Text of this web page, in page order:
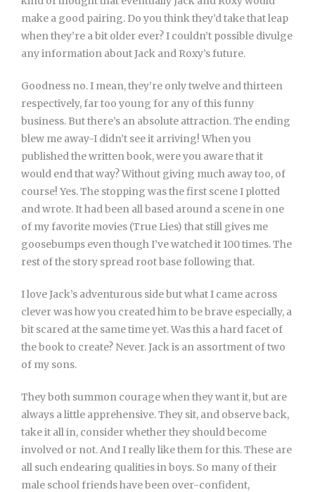
make a good pairing. Do you think they’d take that leap
when they’re a bit older ever? I couldn’t possible divulge
any information about Jack and Roxy’s future.
Goodness no. I mean, they’re only twelve and thirteen
respectively, far too young for any of this funny
business. But there’s an absolute attraction. The ending
blew me away-I didn’t see it arriving! When you
published the written book, were you aware that it
would end that way? Without giving much away too, of
course! Yes. The stopping was the first scene I plotted
and wrote. It had been all based around a scene in one
of my favorite movies (True Lies) that still gives me
goosebumps even though I’ve watched it 100 times. The
rest of the story spread root base following that.
I love Jack’s adventurous side but what I came across
clever was how you created him to be brave especially, a
bit scared at the same time yet. Was this a hard facet of
the book to create? Never. Jack is an assortment of two
of my sons.
They both summon courage when they want it, but are
always a little apprehensive. They sit, and observe back,
take it all in, consider whether they should become
involved or not. And I really like them for this. These are
all such endearing qualities in boys. So many of their
male school friends have been over-confident,